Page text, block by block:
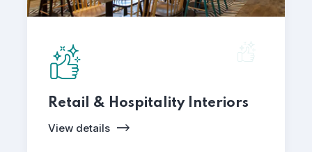
Retail & Hospitality Interiors
View details